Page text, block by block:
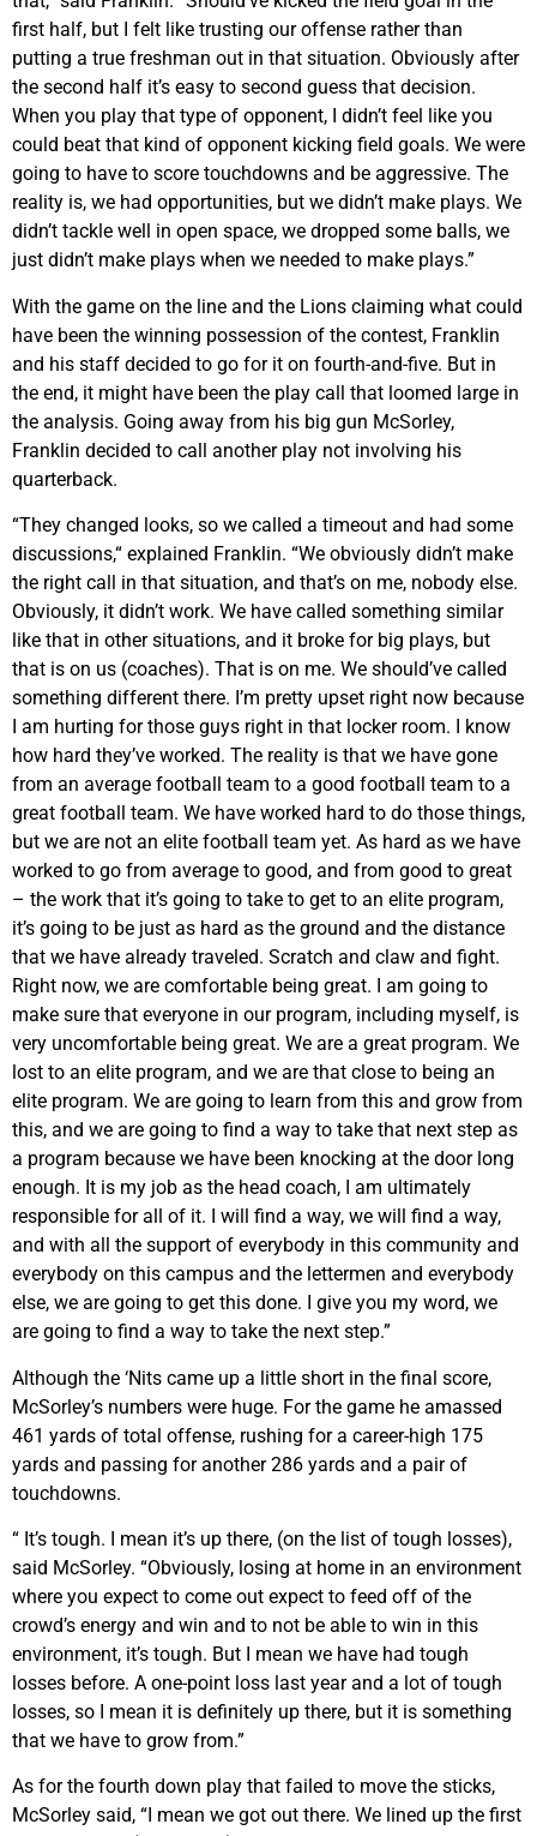
first half, but I felt like trusting our offense rather than
putting a true freshman out in that situation. Obviously after
the second half it’s easy to second guess that decision.
When you play that type of opponent, I didn’t feel like you
could beat that kind of opponent kicking field goals. We were
going to have to score touchdowns and be aggressive. The
reality is, we had opportunities, but we didn’t make plays. We
didn’t tackle well in open space, we dropped some balls, we
just didn’t make plays when we needed to make plays.”
With the game on the line and the Lions claiming what could
have been the winning possession of the contest, Franklin
and his staff decided to go for it on fourth-and-five. But in
the end, it might have been the play call that loomed large in
the analysis. Going away from his big gun McSorley,
Franklin decided to call another play not involving his
quarterback.
“They changed looks, so we called a timeout and had some
discussions,“ explained Franklin. “We obviously didn’t make
the right call in that situation, and that’s on me, nobody else.
Obviously, it didn’t work. We have called something similar
like that in other situations, and it broke for big plays, but
that is on us (coaches). That is on me. We should’ve called
something different there. I’m pretty upset right now because
I am hurting for those guys right in that locker room. I know
how hard they’ve worked. The reality is that we have gone
from an average football team to a good football team to a
great football team. We have worked hard to do those things,
but we are not an elite football team yet. As hard as we have
worked to go from average to good, and from good to great
– the work that it’s going to take to get to an elite program,
it’s going to be just as hard as the ground and the distance
that we have already traveled. Scratch and claw and fight.
Right now, we are comfortable being great. I am going to
make sure that everyone in our program, including myself, is
very uncomfortable being great. We are a great program. We
lost to an elite program, and we are that close to being an
elite program. We are going to learn from this and grow from
this, and we are going to find a way to take that next step as
a program because we have been knocking at the door long
enough. It is my job as the head coach, I am ultimately
responsible for all of it. I will find a way, we will find a way,
and with all the support of everybody in this community and
everybody on this campus and the lettermen and everybody
else, we are going to get this done. I give you my word, we
are going to find a way to take the next step.”
Although the ‘Nits came up a little short in the final score,
McSorley’s numbers were huge. For the game he amassed
461 yards of total offense, rushing for a career-high 175
yards and passing for another 286 yards and a pair of
touchdowns.
“ It’s tough. I mean it’s up there, (on the list of tough losses),
said McSorley. “Obviously, losing at home in an environment
where you expect to come out expect to feed off of the
crowd’s energy and win and to not be able to win in this
environment, it’s tough. But I mean we have had tough
losses before. A one-point loss last year and a lot of tough
losses, so I mean it is definitely up there, but it is something
that we have to grow from.”
As for the fourth down play that failed to move the sticks,
McSorley said, “I mean we got out there. We lined up the first